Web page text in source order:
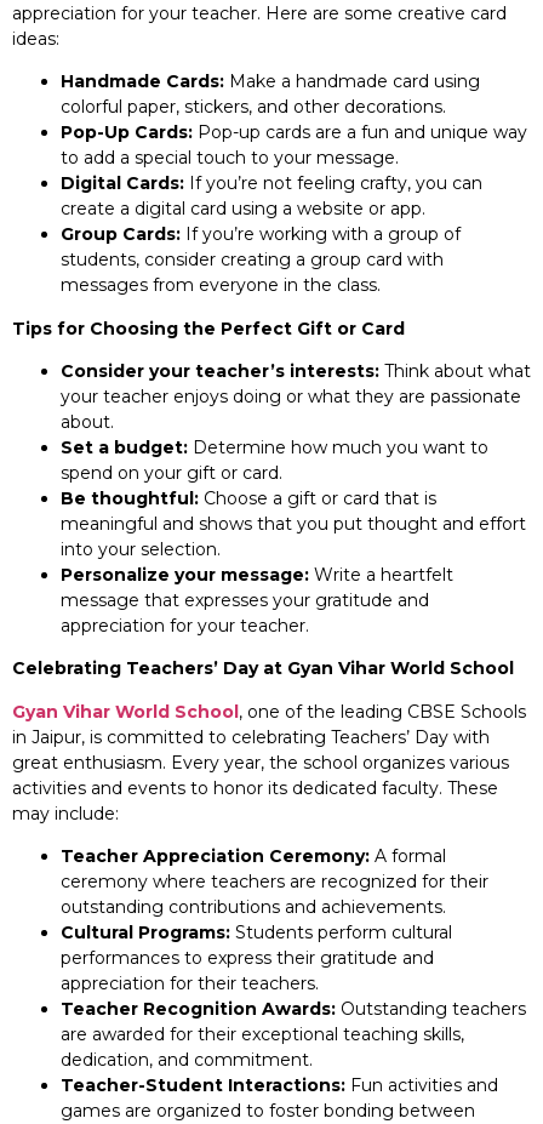
appreciation for your teacher. Here are some creative card
ideas:
Handmade Cards: Make a handmade card using
colorful paper, stickers, and other decorations.
Pop-Up Cards: Pop-up cards are a fun and unique way
to add a special touch to your message.
Digital Cards: If you’re not feeling crafty, you can
create a digital card using a website or app.
Group Cards: If you’re working with a group of
students, consider creating a group card with
messages from everyone in the class.
Tips for Choosing the Perfect Gift or Card
Consider your teacher’s interests: Think about what
your teacher enjoys doing or what they are passionate
about.
Set a budget: Determine how much you want to
spend on your gift or card.
Be thoughtful: Choose a gift or card that is
meaningful and shows that you put thought and effort
into your selection.
Personalize your message: Write a heartfelt
message that expresses your gratitude and
appreciation for your teacher.
Celebrating Teachers’ Day at Gyan Vihar World School
Gyan Vihar World School, one of the leading CBSE Schools
in Jaipur, is committed to celebrating Teachers’ Day with
great enthusiasm. Every year, the school organizes various
activities and events to honor its dedicated faculty. These
may include:
Teacher Appreciation Ceremony: A formal
ceremony where teachers are recognized for their
outstanding contributions and achievements.
Cultural Programs: Students perform cultural
performances to express their gratitude and
appreciation for their teachers.
Teacher Recognition Awards: Outstanding teachers
are awarded for their exceptional teaching skills,
dedication, and commitment.
Teacher-Student Interactions: Fun activities and
games are organized to foster bonding between